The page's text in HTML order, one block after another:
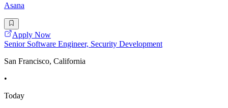
Asana
Apply Now
Senior Software Engineer, Security Development
San Francisco, California
•
Today